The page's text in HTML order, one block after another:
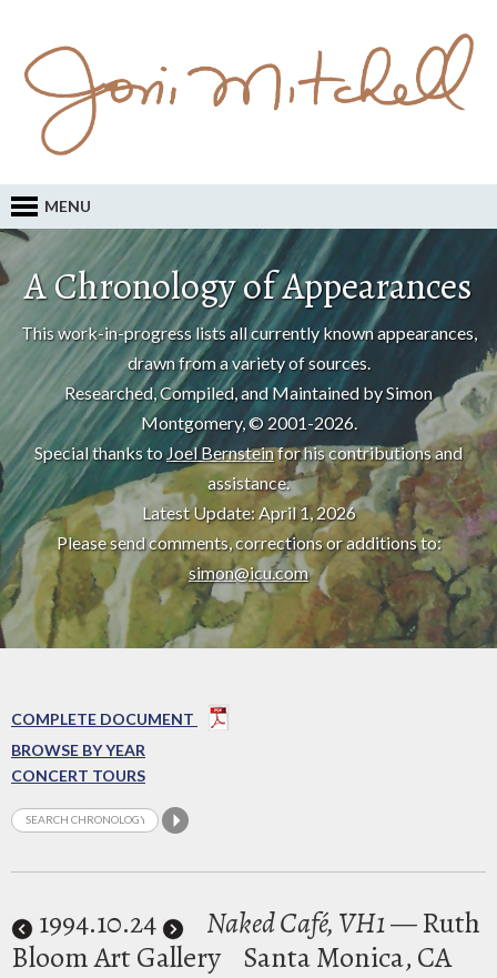
MENU
A Chronology of Appearances
This work-in-progress lists all currently known appearances,
drawn from a variety of sources.
Researched, Compiled, and Maintained by Simon
Montgomery, © 2001-2026.
Special thanks to Joel Bernsteinfor his contributions and
assistance.
Latest Update: April 1, 2026
Please send comments, corrections or additions to:
simon@icu.com
COMPLETE DOCUMENT
BROWSE BY YEAR
CONCERT TOURS
1994.10.24 Naked Café, VH1— Ruth
Bloom Art Gallery Santa Monica, CA